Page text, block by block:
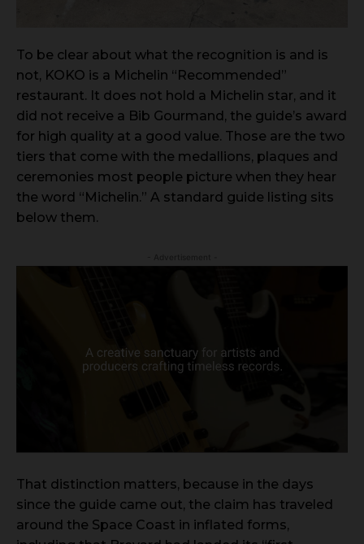
To be clear about what the recognition is and is
not, KOKO is a Michelin “Recommended”
restaurant. It does not hold a Michelin star, and it
did not receive a Bib Gourmand, the guide’s award
for high quality at a good value. Those are the two
tiers that come with the medallions, plaques and
ceremonies most people picture when they hear
the word “Michelin.” A standard guide listing sits
below them.
That distinction matters, because in the days
since the guide came out, the claim has traveled
around the Space Coast in inflated forms,